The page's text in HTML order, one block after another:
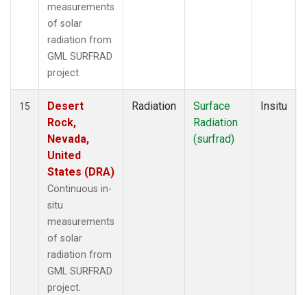
measurements
of solar
radiation from
GML SURFRAD
project.
15
Desert
Rock,
Nevada,
United
States (DRA)
Continuous in-
situ
measurements
of solar
radiation from
GML SURFRAD
project.
Radiation
Surface
Radiation
(surfrad)
Insitu